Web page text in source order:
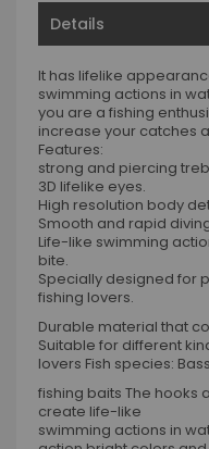
Details
It has lifelike
swimming actions in
you are a fishing
increase your catches
Features:
strong and piercing
3D lifelike eyes.
High resolution body
Smooth and rapid
Life-like swimming
bite.
Specially designed for
fishing lovers.
Durable material that
Suitable for different
lovers Fish species:
fishing baits The hooks
create life-like
swimming actions in